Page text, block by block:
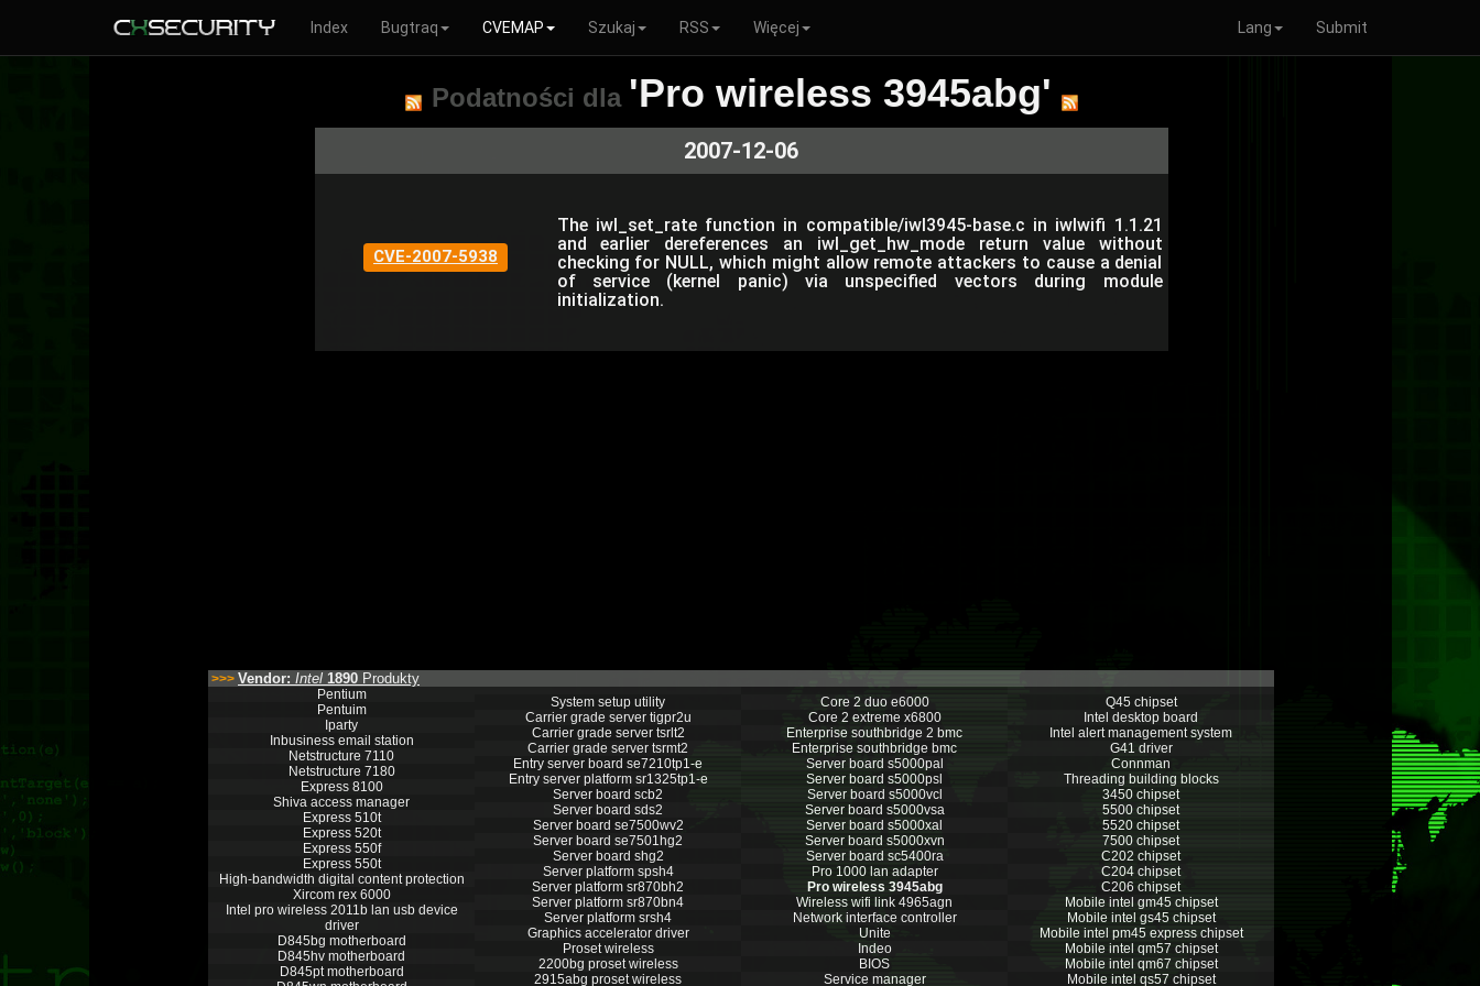
Index Bugtraq CVEMAP Szukaj RSS Więcej Lang Submit
Podatności dla 'Pro wireless 3945abg'
2007-12-06
CVE-2007-5938
The iwl_set_rate function in compatible/iwl3945-base.c in iwlwifi 1.1.21
and earlier dereferences an iwl_get_hw_mode return value without
checking for NULL, which might allow remote attackers to cause a denial
of service (kernel panic) via unspecified vectors during module
initialization.
>>> Vendor: Intel 1890 Produkty
Pentium
Pentuim
Iparty
Inbusiness email station
Netstructure 7110
Netstructure 7180
Express 8100
Shiva access manager
Express 510t
Express 520t
Express 550f
Express 550t
High-bandwidth digital content protection
Xircom rex 6000
Intel pro wireless 2011b lan usb device
driver
D845bg motherboard
D845hv motherboard
D845pt motherboard
System setup utility
Carrier grade server tigpr2u
Carrier grade server tsrlt2
Carrier grade server tsrmt2
Entry server board se7210tp1-e
Entry server platform sr1325tp1-e
Server board scb2
Server board sds2
Server board se7500wv2
Server board se7501hg2
Server board shg2
Server platform spsh4
Server platform sr870bh2
Server platform sr870bn4
Server platform srsh4
Graphics accelerator driver
Proset wireless
2200bg proset wireless
2915abg proset wireless
Core 2 duo e6000
Core 2 extreme x6800
Enterprise southbridge 2 bmc
Enterprise southbridge bmc
Server board s5000pal
Server board s5000psl
Server board s5000vcl
Server board s5000vsa
Server board s5000xal
Server board s5000xvn
Server board sc5400ra
Pro 1000 lan adapter
Pro wireless 3945abg
Wireless wifi link 4965agn
Network interface controller
Unite
Indeo
BIOS
Service manager
Q45 chipset
Intel desktop board
Intel alert management system
G41 driver
Connman
Threading building blocks
3450 chipset
5500 chipset
5520 chipset
7500 chipset
C202 chipset
C204 chipset
C206 chipset
Mobile intel gm45 chipset
Mobile intel gs45 chipset
Mobile intel pm45 express chipset
Mobile intel qm57 chipset
Mobile intel qm67 chipset
Mobile intel qs57 chipset